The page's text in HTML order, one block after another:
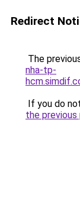
Redirect
The
nha-tp-
If you do
the previous